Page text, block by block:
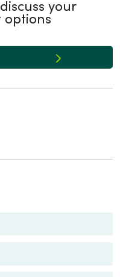
your
options